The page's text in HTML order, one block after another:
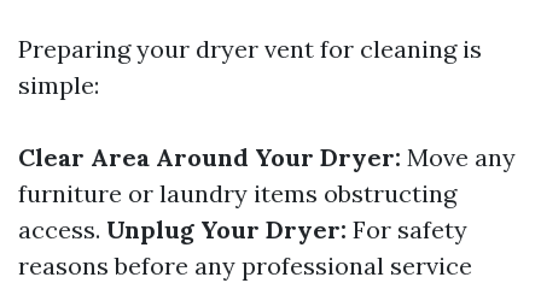
Preparing your dryer vent for cleaning is
simple:
Clear Area Around Your Dryer: Move any
furniture or laundry items obstructing
access. Unplug Your Dryer: For safety
reasons before any professional service